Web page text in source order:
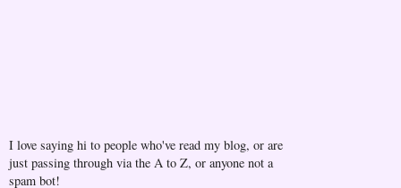
I love saying hi to people who've read my blog, or are
just passing through via the A to Z, or anyone not a
spam bot!